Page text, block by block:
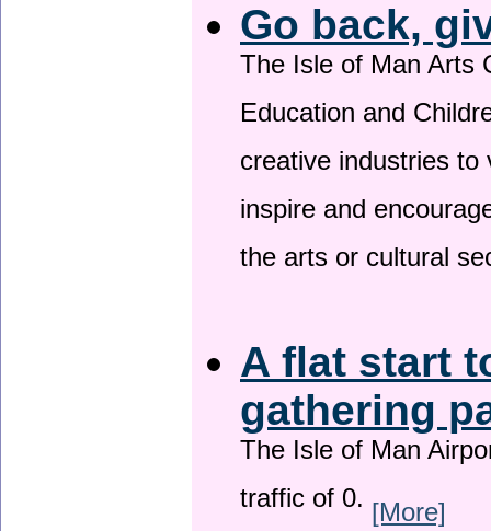
Go back,
The Isle of Man Arts
Education and
creative industries
inspire and
the arts or cultural
A flat start
gathering
The Isle of Man
traffic of 0. [More]